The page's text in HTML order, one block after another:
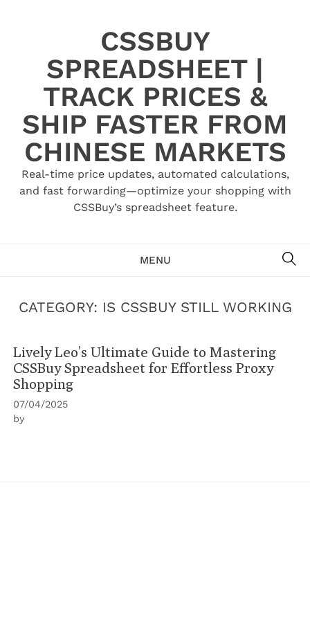
CSSBUY
SPREADSHEET |
TRACK PRICES &
SHIP FASTER FROM
CHINESE MARKETS
Real-time price updates, automated calculations,
and fast forwarding—optimize your shopping with
CSSBuy’s spreadsheet feature.
MENU
CATEGORY: IS CSSBUY STILL WORKING
Lively Leo’s Ultimate Guide to Mastering
CSSBuy Spreadsheet for Effortless Proxy
Shopping
07/04/2025
by